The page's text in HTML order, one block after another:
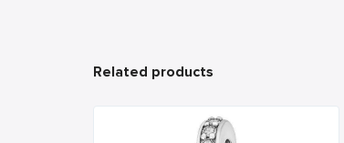
Related products